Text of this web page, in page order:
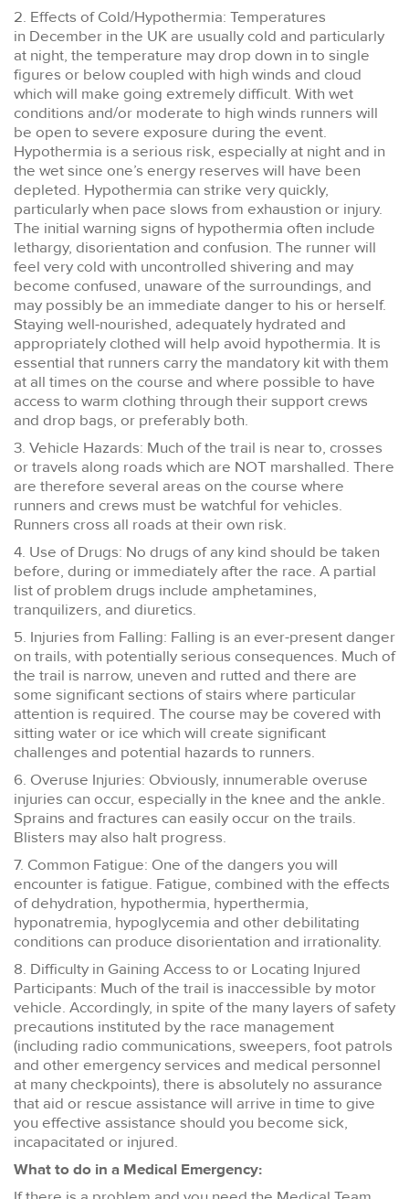
2. Effects of Cold/Hypothermia: Temperatures
in December in the UK are usually cold and particularly
at night, the temperature may drop down in to single
figures or below coupled with high winds and cloud
which will make going extremely difficult. With wet
conditions and/or moderate to high winds runners will
be open to severe exposure during the event.
Hypothermia is a serious risk, especially at night and in
the wet since one’s energy reserves will have been
depleted. Hypothermia can strike very quickly,
particularly when pace slows from exhaustion or injury.
The initial warning signs of hypothermia often include
lethargy, disorientation and confusion. The runner will
feel very cold with uncontrolled shivering and may
become confused, unaware of the surroundings, and
may possibly be an immediate danger to his or herself.
Staying well-nourished, adequately hydrated and
appropriately clothed will help avoid hypothermia. It is
essential that runners carry the mandatory kit with them
at all times on the course and where possible to have
access to warm clothing through their support crews
and drop bags, or preferably both.
3. Vehicle Hazards: Much of the trail is near to, crosses
or travels along roads which are NOT marshalled. There
are therefore several areas on the course where
runners and crews must be watchful for vehicles.
Runners cross all roads at their own risk.
4. Use of Drugs: No drugs of any kind should be taken
before, during or immediately after the race. A partial
list of problem drugs include amphetamines,
tranquilizers, and diuretics.
5. Injuries from Falling: Falling is an ever-present danger
on trails, with potentially serious consequences. Much of
the trail is narrow, uneven and rutted and there are
some significant sections of stairs where particular
attention is required. The course may be covered with
sitting water or ice which will create significant
challenges and potential hazards to runners.
6. Overuse Injuries: Obviously, innumerable overuse
injuries can occur, especially in the knee and the ankle.
Sprains and fractures can easily occur on the trails.
Blisters may also halt progress.
7. Common Fatigue: One of the dangers you will
encounter is fatigue. Fatigue, combined with the effects
of dehydration, hypothermia, hyperthermia,
hyponatremia, hypoglycemia and other debilitating
conditions can produce disorientation and irrationality.
8. Difficulty in Gaining Access to or Locating Injured
Participants: Much of the trail is inaccessible by motor
vehicle. Accordingly, in spite of the many layers of safety
precautions instituted by the race management
(including radio communications, sweepers, foot patrols
and other emergency services and medical personnel
at many checkpoints), there is absolutely no assurance
that aid or rescue assistance will arrive in time to give
you effective assistance should you become sick,
incapacitated or injured.
What to do in a Medical Emergency: